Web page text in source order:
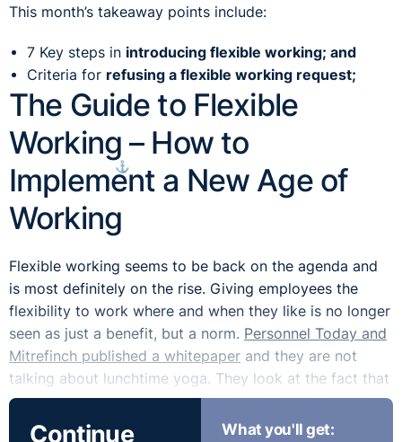
This month’s takeaway points include:
7 Key steps in introducing flexible working; and
Criteria for refusing a flexible working request;
The Guide to Flexible
Working – How to
Implement a New Age of
Working
⚓︎
Flexible working seems to be back on the agenda and
is most definitely on the rise. Giving employees the
flexibility to work where and when they like is no longer
seen as just a benefit, but a norm. Personnel Today and
Mitrefinch published a whitepaper and they are not
talking about lunchtime yoga. They look at the fact that
employees are asking for ﬂexible working options to ﬁt
in with their personal lives. The paper focuses on how
Continue
What you'll get: